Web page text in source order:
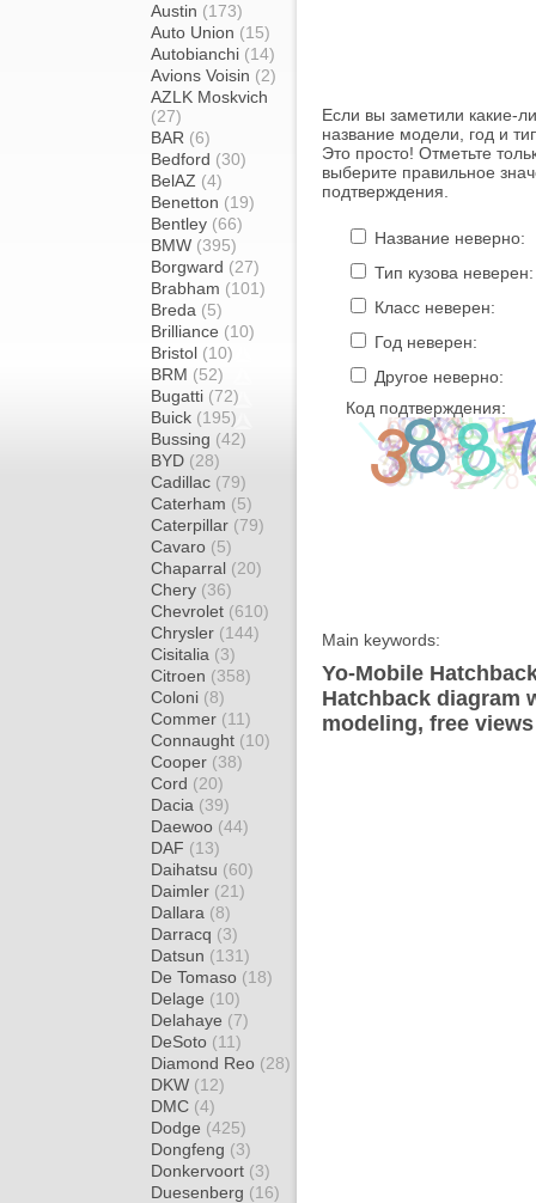
Austin (173)
Auto Union (15)
Autobianchi (14)
Avions Voisin (2)
AZLK Moskvich
(27)
BAR (6)
Bedford (30)
BelAZ (4)
Benetton (19)
Bentley (66)
BMW (395)
Borgward (27)
Brabham (101)
Breda (5)
Brilliance (10)
Bristol (10)
BRM (52)
Bugatti (72)
Buick (195)
Bussing (42)
BYD (28)
Cadillac (79)
Caterham (5)
Caterpillar (79)
Cavaro (5)
Chaparral (20)
Chery (36)
Chevrolet (610)
Chrysler (144)
Cisitalia (3)
Citroen (358)
Coloni (8)
Commer (11)
Connaught (10)
Cooper (38)
Cord (20)
Dacia (39)
Daewoo (44)
DAF (13)
Daihatsu (60)
Daimler (21)
Dallara (8)
Darracq (3)
Datsun (131)
De Tomaso (18)
Delage (10)
Delahaye (7)
DeSoto (11)
Diamond Reo (28)
DKW (12)
DMC (4)
Dodge (425)
Dongfeng (3)
Donkervoort (3)
Duesenberg (16)
Если вы заметили какие-
название модели, год и
Это просто! Отметьте
выберите правильное
подтверждения.
Название неверно:
Тип кузова неверен:
Класс неверен:
Год неверен:
Другое неверно:
Код подтверждения:
Main keywords:
Yo-Mobile
Hatchback diagram
modeling, free views